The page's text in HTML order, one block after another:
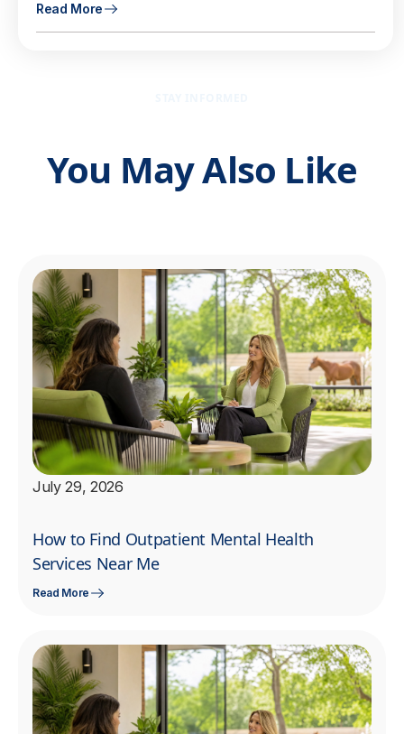
Read More
You May Also Like
July 29, 2026
How to Find Outpatient Mental Health
Services Near Me
Read More